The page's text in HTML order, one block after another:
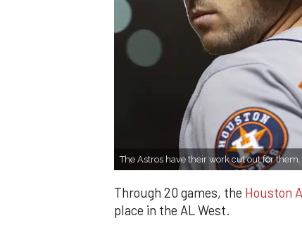
The Astros have their work cut out for them.
Through 20 games, the Houston
place in the AL West.